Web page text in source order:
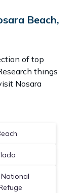
Beach,
of top
things
Nosara